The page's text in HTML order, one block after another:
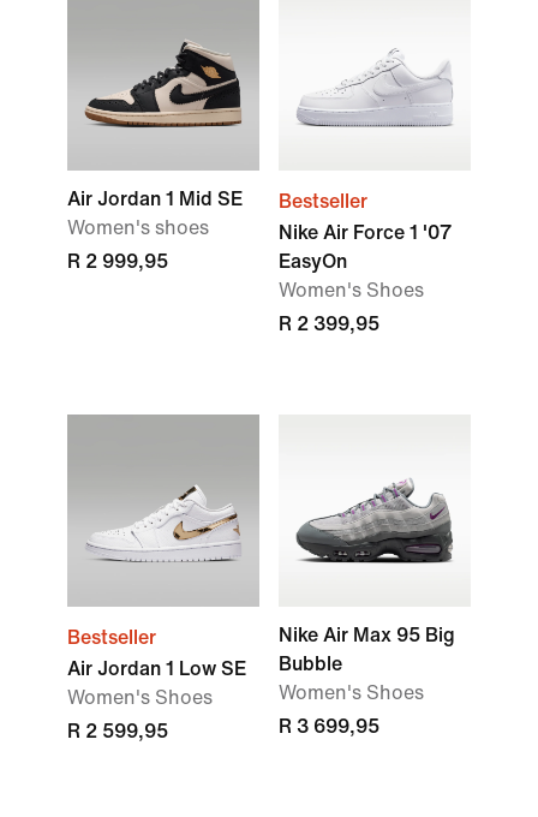
Air Jordan 1 Mid SE
Women's shoes
R 2 999,95
Bestseller
Nike Air Force 1 '07
EasyOn
Women's Shoes
R 2 399,95
Bestseller
Air Jordan 1 Low SE
Women's Shoes
R 2 599,95
Nike Air Max 95 Big
Bubble
Women's Shoes
R 3 699,95